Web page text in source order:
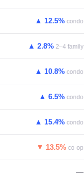
▲ 12.5% condo
▲ 2.8% 2–4 family
▲ 10.8% condo
▲ 6.5% condo
▲ 15.4% condo
▼ 13.5% co-op
—